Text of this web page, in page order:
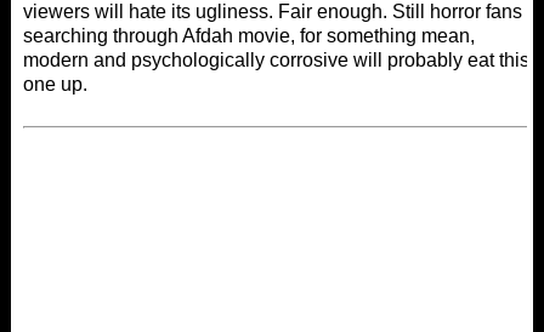
viewers will hate its ugliness. Fair enough. Still horror fans
searching through Afdah movie, for something mean,
modern and psychologically corrosive will probably eat this
one up.